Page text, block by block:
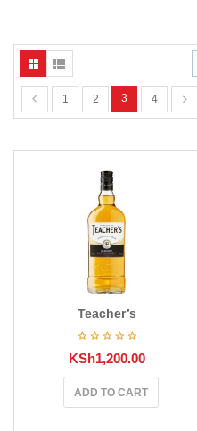
1 2 3 4
Teacher’s
KSh1,200.00
ADD TO CART